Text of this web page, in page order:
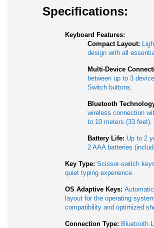
Specifications:
Keyboard Features:
Compact Layout:
design with all
Multi-Device
between up to 3
Switch buttons.
Bluetooth
wireless connection
to 10 meters (33 feet).
Battery Life: Up to 2
2 AAA batteries
Key Type: Scissor-switch
quiet typing experience.
OS Adaptive Keys:
layout for the operating
compatibility and optimized
Connection Type: Bluetooth